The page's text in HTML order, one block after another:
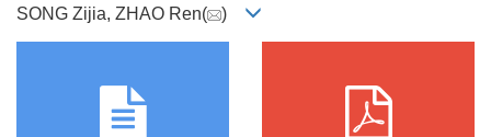
SONG Zijia, ZHAO Ren( )